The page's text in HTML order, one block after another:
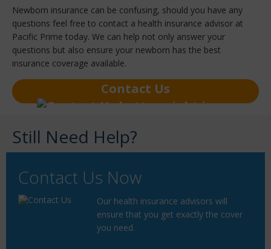
Newborn insurance can be confusing, should you have any
questions feel free to contact a health insurance advisor at
Pacific Prime today. We can help not only answer your
questions but also ensure your newborn has the best
insurance coverage available.
Contact Us
Still Need Help?
Contact Us Now
Our health insurance advisors will
ensure that you get exactly the cover
you need.